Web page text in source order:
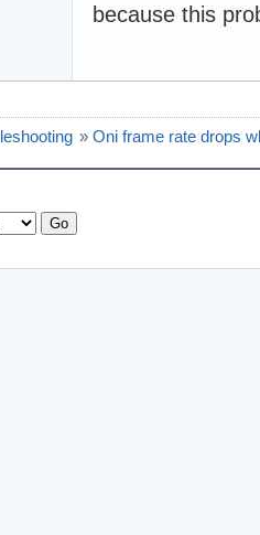
because this
» Oni frame rate drops